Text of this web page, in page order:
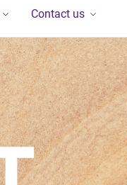
Contact us